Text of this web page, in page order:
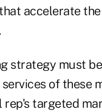
accelerate
strategy must
of these
targeted